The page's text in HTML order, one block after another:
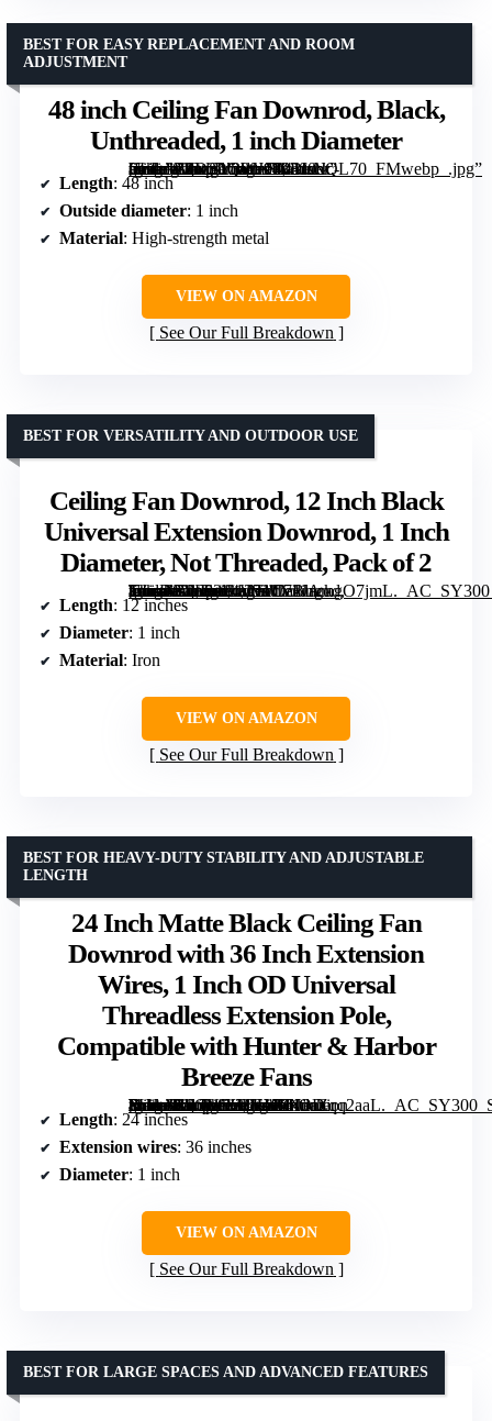
48 inch Ceiling Fan Downrod, Black,
Unthreaded, 1 inch Diameter
[grimfaste asin=”B0D2LQWJ99″ mode=”image” alt=”48 inch Ceiling Fan Downrod, Black, Unthreaded, 1 inch Diameter” image=”https://m.media-amazon.com/images/I/41fsNc-ffLL._AC_SY300_SX300_QL70_FMwebp_.jpg” link=”0″]
BEST FOR EASY REPLACEMENT AND ROOM
ADJUSTMENT
Length: 48 inch
Outside diameter: 1 inch
Material: High-strength metal
VIEW ON AMAZON
See Our Full Breakdown
Ceiling Fan Downrod, 12 Inch Black
Universal Extension Downrod, 1 Inch
Diameter, Not Threaded, Pack of 2
[grimfaste asin=”B0F6314V51″ mode=”image” alt=”Ceiling Fan Downrod, 12 Inch Black Universal Extension Downrod, 1 Inch Diameter, Not Threaded, Pack of 2″ image=”https://m.media-amazon.com/images/I/71JAmgO7jmL._AC_SY300_SX300_QL70_FMwebp_.jpg” link=”0″]
BEST FOR VERSATILITY AND OUTDOOR USE
Length: 12 inches
Diameter: 1 inch
Material: Iron
VIEW ON AMAZON
See Our Full Breakdown
24 Inch Matte Black Ceiling Fan
Downrod with 36 Inch Extension
Wires, 1 Inch OD Universal
Threadless Extension Pole,
Compatible with Hunter & Harbor
Breeze Fans
[grimfaste asin=”B0GWXDKYCN” mode=”image” alt=”24 Inch Matte Black Ceiling Fan Downrod with 36 Inch Extension Wires, 1 Inch OD Universal Threadless Extension Pole, Compatible with Hunter & Harbor Breeze Fans” image=”https://m.media-amazon.com/images/I/61daZqq2aaL._AC_SY300_SX300_QL70_FMwebp_.jpg” link=”0″]
BEST FOR HEAVY-DUTY STABILITY AND ADJUSTABLE
LENGTH
Length: 24 inches
Extension wires: 36 inches
Diameter: 1 inch
VIEW ON AMAZON
See Our Full Breakdown
BEST FOR LARGE SPACES AND ADVANCED FEATURES